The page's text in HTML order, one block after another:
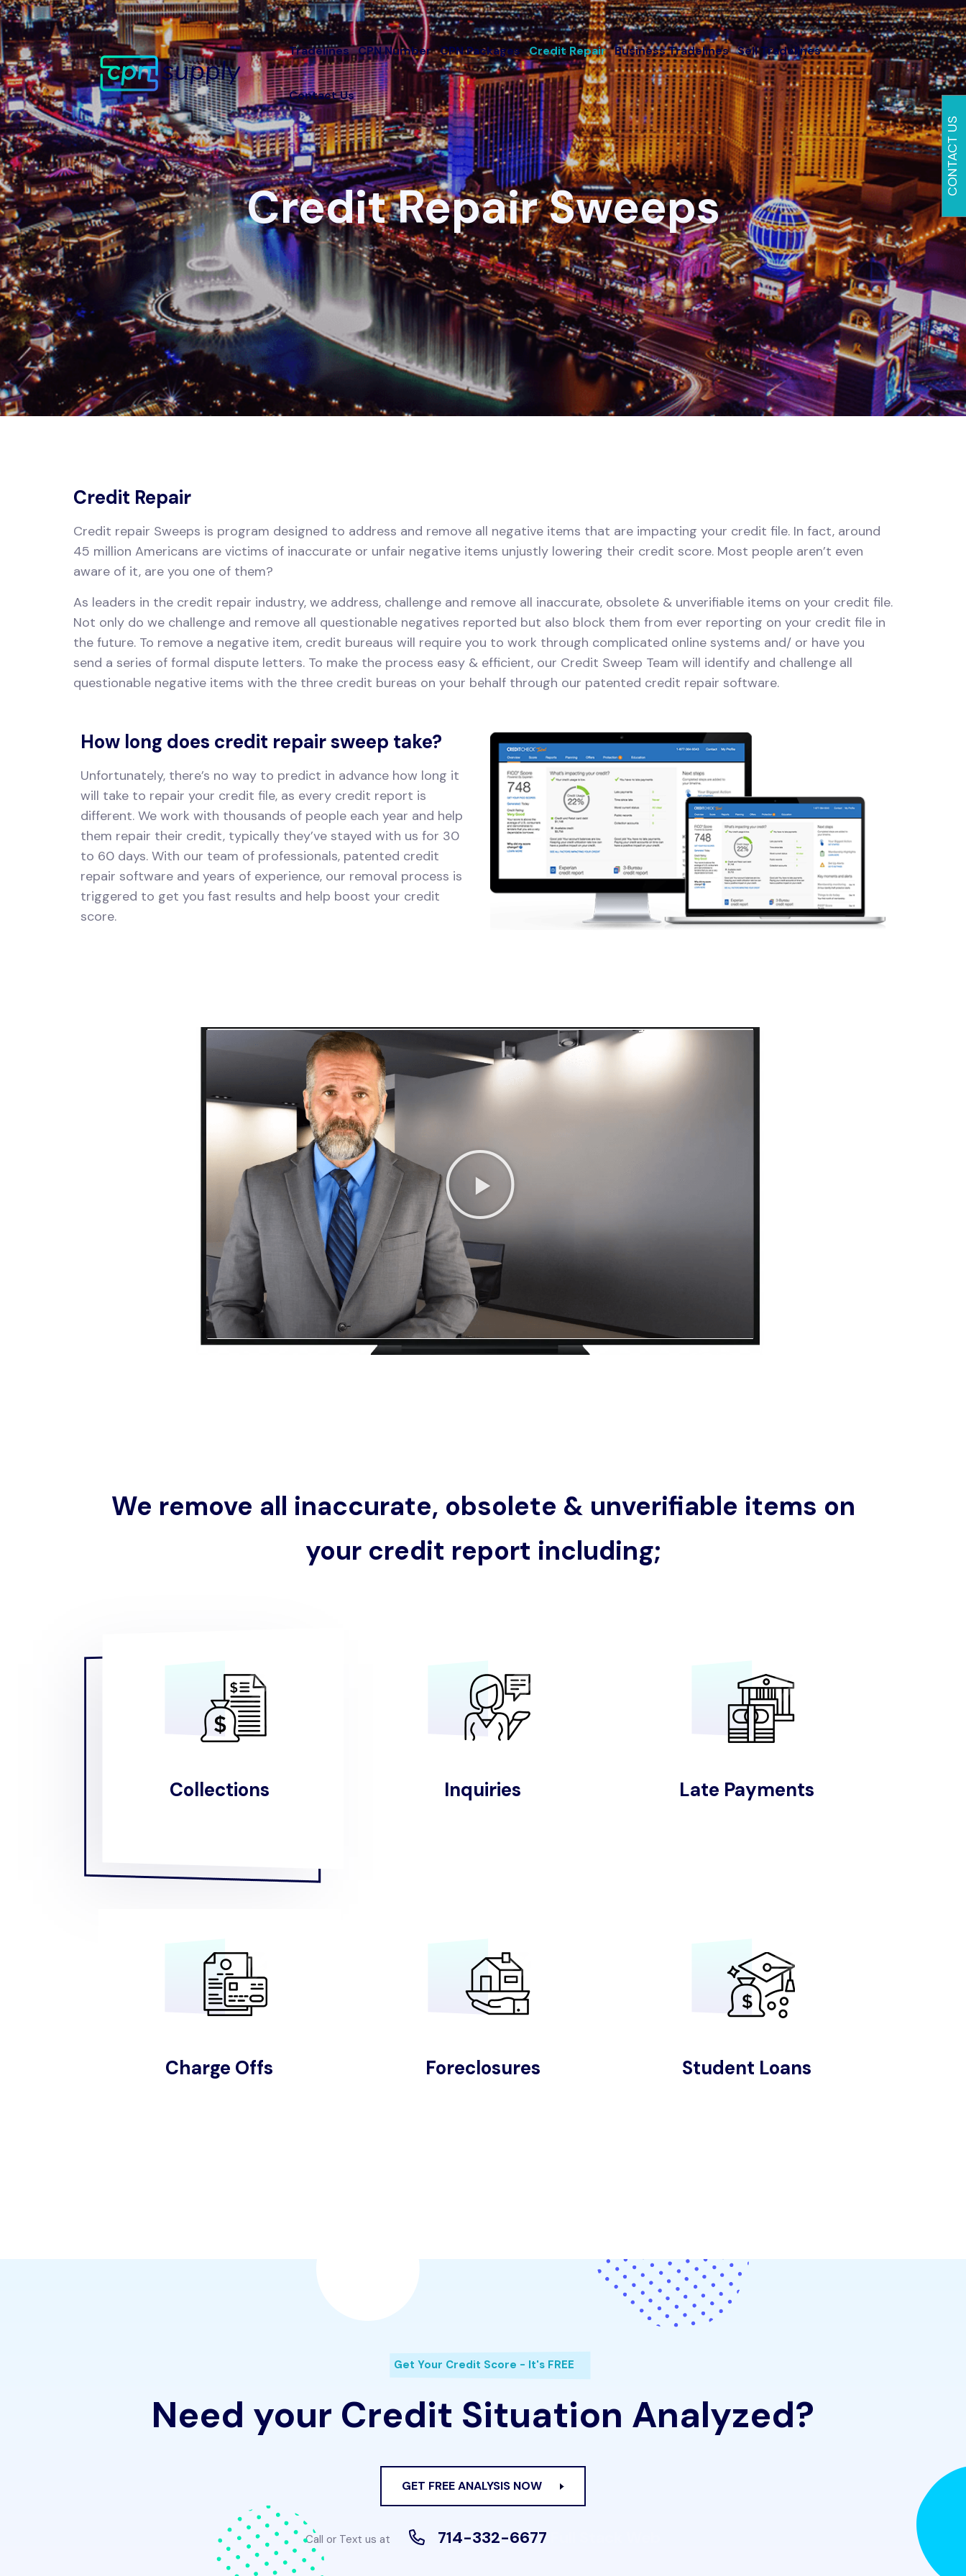
Tradelines CPN Number CPN Packages Credit Repair Business Tradelines Sell Tradelines
Contact Us
Credit Repair Sweeps
Credit Repair
Credit repair Sweeps is program designed to address and remove all negative items that are impacting your credit file. In fact, around
45 million Americans are victims of inaccurate or unfair negative items unjustly lowering their credit score. Most people aren’t even
aware of it, are you one of them?
As leaders in the credit repair industry, we address, challenge and remove all inaccurate, obsolete & unverifiable items on your credit file.
Not only do we challenge and remove all questionable negatives reported but also block them from ever reporting on your credit file in
the future. To remove a negative item, credit bureaus will require you to work through complicated online systems and/ or have you
send a series of formal dispute letters. To make the process easy & efficient, our Credit Sweep Team will identify and challenge all
questionable negative items with the three credit bureas on your behalf through our patented credit repair software.
How long does credit repair sweep take?
Unfortunately, there’s no way to predict in advance how long it
will take to repair your credit file, as every credit report is
different. We work with thousands of people each year and help
them repair their credit, typically they’ve stayed with us for 30
to 60 days. With our team of professionals, patented credit
repair software and years of experience, our removal process is
triggered to get you fast results and help boost your credit
score.
We remove all inaccurate, obsolete & unverifiable items on
your credit report including;
Collections Inquiries Late Payments
Charge Offs Foreclosures Student Loans
Get Your Credit Score - It's FREE
Need your Credit Situation Analyzed?
GET FREE ANALYSIS NOW
Call or Text us at 714-332-6677
CONTACT US